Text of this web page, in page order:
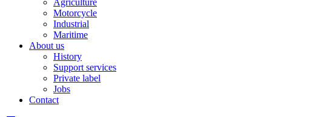
Agriculture
Motorcycle
Industrial
Maritime
About us
History
Support services
Private label
Jobs
Contact